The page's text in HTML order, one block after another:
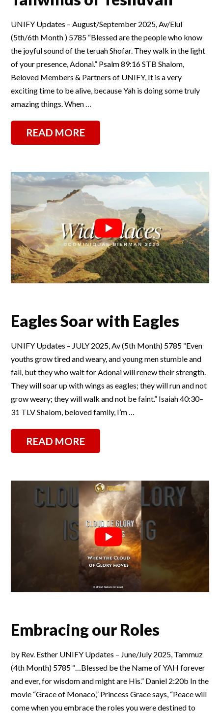
UNIFY Updates – August/September 2025, Av/Elul
(5th/6th Month ) 5785 “Blessed are the people who know
the joyful sound of the teruah Shofar. They walk in the light
of your presence, Adonai.” Psalm 89:16 STB Shalom,
Beloved Members & Partners of UNIFY, It is a very
exciting time to be alive, because Yah is doing some truly
amazing things. When …
READ MORE
Eagles Soar with Eagles
UNIFY Updates – JULY 2025, Av (5th Month) 5785 “Even
youths grow tired and weary, and young men stumble and
fall, but they who wait for Adonai will renew their strength.
They will soar up with wings as eagles; they will run and not
grow weary; they will walk and not be faint.” Isaiah 40:30–
31 TLV Shalom, beloved family, I’m …
READ MORE
Embracing our Roles
by Rev. Esther UNIFY Updates – June/July 2025, Tammuz
(4th Month) 5785 “…Blessed be the Name of YAH forever
and ever, for wisdom and might are His.” Daniel 2:20b In the
movie “Grace of Monaco,” Princess Grace says, “Peace will
come when you embrace the roles you were destined to